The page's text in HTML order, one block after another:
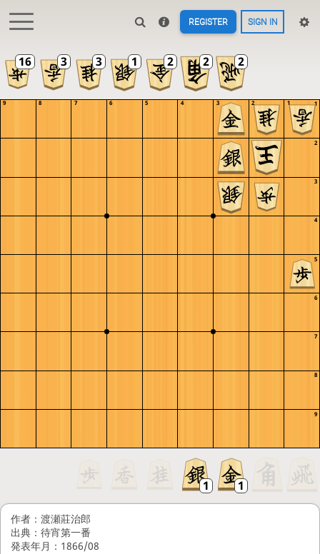
REGISTER SIGN IN
9
8
7
6
5
4
3
2
1
9 8 7 6 5 4 3 2 1
作者：渡瀬莊治郎
出典：待宵第一番
発表年月：1866/08